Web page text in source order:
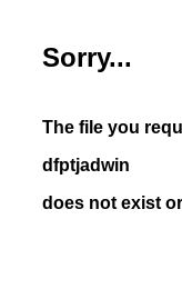
Sorry...
The file you
dfptjadwin
does not exist